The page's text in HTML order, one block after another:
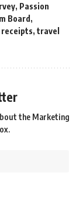
, Passion
Board ,
, travel
the Marketing